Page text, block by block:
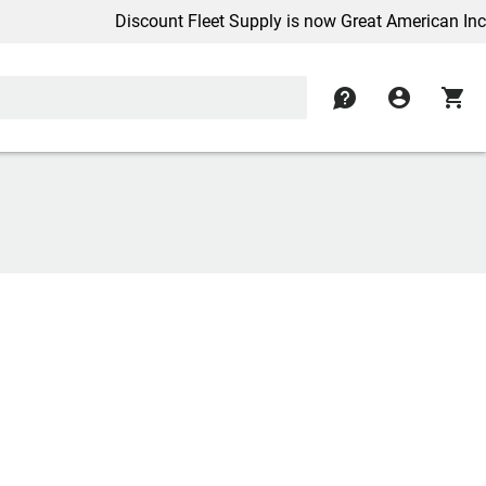
Discount Fleet Supply is now Great American Inc.
contact account_circle shopping_cart